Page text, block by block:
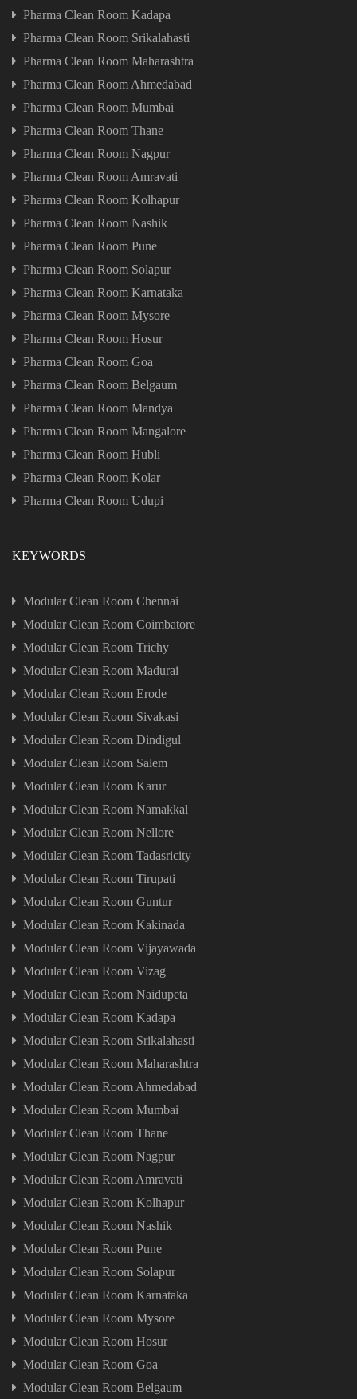
Pharma Clean Room Kadapa
Pharma Clean Room Srikalahasti
Pharma Clean Room Maharashtra
Pharma Clean Room Ahmedabad
Pharma Clean Room Mumbai
Pharma Clean Room Thane
Pharma Clean Room Nagpur
Pharma Clean Room Amravati
Pharma Clean Room Kolhapur
Pharma Clean Room Nashik
Pharma Clean Room Pune
Pharma Clean Room Solapur
Pharma Clean Room Karnataka
Pharma Clean Room Mysore
Pharma Clean Room Hosur
Pharma Clean Room Goa
Pharma Clean Room Belgaum
Pharma Clean Room Mandya
Pharma Clean Room Mangalore
Pharma Clean Room Hubli
Pharma Clean Room Kolar
Pharma Clean Room Udupi
KEYWORDS
Modular Clean Room Chennai
Modular Clean Room Coimbatore
Modular Clean Room Trichy
Modular Clean Room Madurai
Modular Clean Room Erode
Modular Clean Room Sivakasi
Modular Clean Room Dindigul
Modular Clean Room Salem
Modular Clean Room Karur
Modular Clean Room Namakkal
Modular Clean Room Nellore
Modular Clean Room Tadasricity
Modular Clean Room Tirupati
Modular Clean Room Guntur
Modular Clean Room Kakinada
Modular Clean Room Vijayawada
Modular Clean Room Vizag
Modular Clean Room Naidupeta
Modular Clean Room Kadapa
Modular Clean Room Srikalahasti
Modular Clean Room Maharashtra
Modular Clean Room Ahmedabad
Modular Clean Room Mumbai
Modular Clean Room Thane
Modular Clean Room Nagpur
Modular Clean Room Amravati
Modular Clean Room Kolhapur
Modular Clean Room Nashik
Modular Clean Room Pune
Modular Clean Room Solapur
Modular Clean Room Karnataka
Modular Clean Room Mysore
Modular Clean Room Hosur
Modular Clean Room Goa
Modular Clean Room Belgaum